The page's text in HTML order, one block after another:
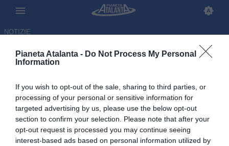
Pianeta Atalanta - Do Not Process My Personal
Information
If you wish to opt-out of the sale, sharing to third parties, or
processing of your personal or sensitive information for
targeted advertising by us, please use the below opt-out
section to confirm your selection. Please note that after your
opt-out request is processed you may continue seeing
interest-based ads based on personal information utilized by
NOTIZIE
Verso Atalanta-Bologna: ecco
quando parleranno Palladino e
Italiano